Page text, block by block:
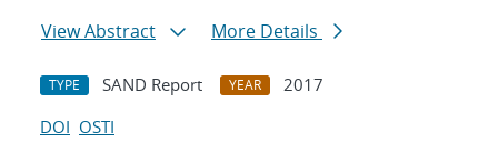
View Abstract
More Details
TYPE SAND Report YEAR
2017
DOI OSTI